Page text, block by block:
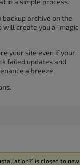
archive on the
create you a “magic
your site even if your
failed updates and
a breeze.
is closed to new